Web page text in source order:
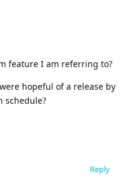
feature I am referring to?
hopeful of a release by
schedule?
Reply